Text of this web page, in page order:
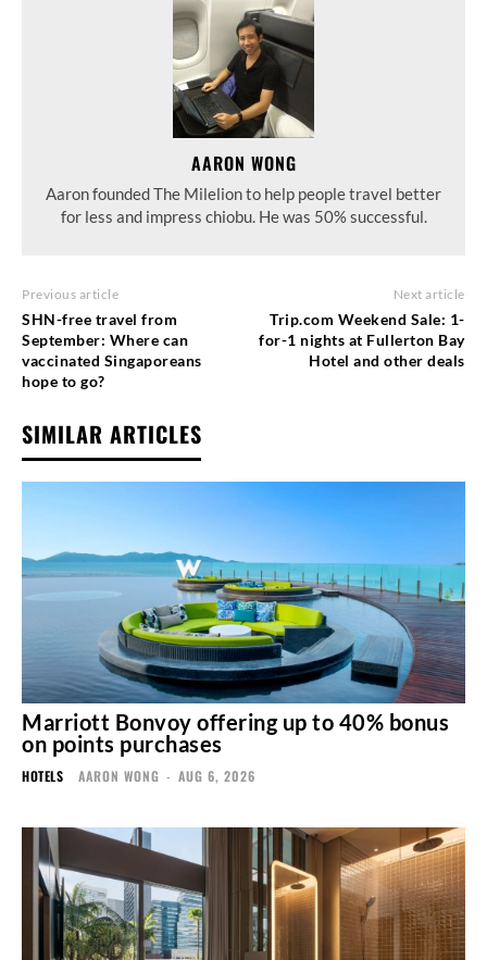
AARON WONG
Aaron founded The Milelion to help people travel better
for less and impress chiobu. He was 50% successful.
Previous article
SHN-free travel from
September: Where can
vaccinated Singaporeans
hope to go?
Next article
Trip.com Weekend Sale: 1-
for-1 nights at Fullerton Bay
Hotel and other deals
SIMILAR ARTICLES
Marriott Bonvoy offering up to 40% bonus
on points purchases
HOTELS AARON WONG - AUG 6, 2026